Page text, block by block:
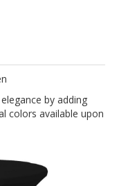
by adding
colors available upon